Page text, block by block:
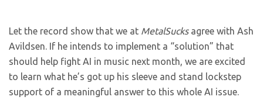
Let the record show that we at MetalSucksagree with Ash
Avildsen. If he intends to implement a “solution” that
should help fight AI in music next month, we are excited
to learn what he’s got up his sleeve and stand lockstep
support of a meaningful answer to this whole AI issue.